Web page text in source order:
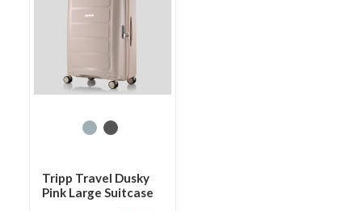
Tripp Travel Dusky
Pink Large Suitcase